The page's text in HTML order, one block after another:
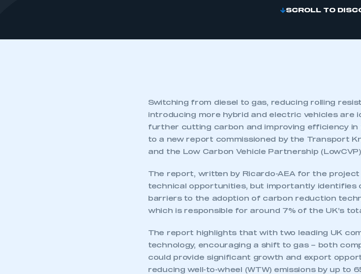
SCROLL TO
Switching from diesel to gas, reducing rolling
introducing more hybrid and electric vehicles are
further cutting carbon and improving efficiency
to a new report commissioned by the Transport
and the Low Carbon Vehicle Partnership
The report, written by Ricardo-AEA for the
technical opportunities, but importantly identifies
barriers to the adoption of carbon reduction
which is responsible for around 7% of the UK’s
The report highlights that with two leading UK
technology, encouraging a shift to gas – both
could provide significant growth and export
reducing well-to-wheel (WTW) emissions by up to